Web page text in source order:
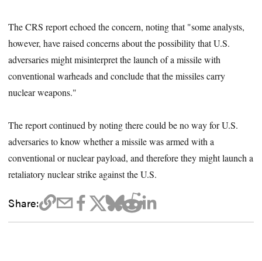
The CRS report echoed the concern, noting that "some analysts,
however, have raised concerns about the possibility that U.S.
adversaries might misinterpret the launch of a missile with
conventional warheads and conclude that the missiles carry
nuclear weapons."
The report continued by noting there could be no way for U.S.
adversaries to know whether a missile was armed with a
conventional or nuclear payload, and therefore they might launch a
retaliatory nuclear strike against the U.S.
Share: